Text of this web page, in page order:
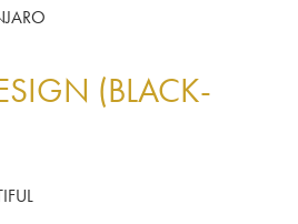
(BLACK-